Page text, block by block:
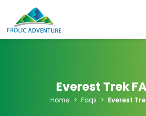
Everest Trek
Home Faqs Everest